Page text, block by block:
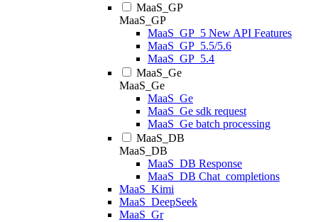
MaaS_GP
MaaS_GP
MaaS_GP_5 New API Features
MaaS_GP_5.5/5.6
MaaS_GP_5.4
MaaS_Ge
MaaS_Ge
MaaS_Ge
MaaS_Ge sdk request
MaaS_Ge batch processing
MaaS_DB
MaaS_DB
MaaS_DB Response
MaaS_DB Chat_completions
MaaS_Kimi
MaaS_DeepSeek
MaaS_Gr